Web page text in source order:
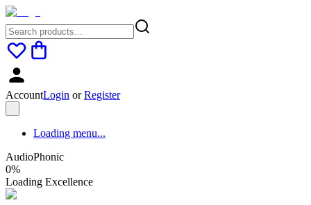
AccountLogin orRegister
Loading menu...
AudioPhonic
0%
Loading Excellence